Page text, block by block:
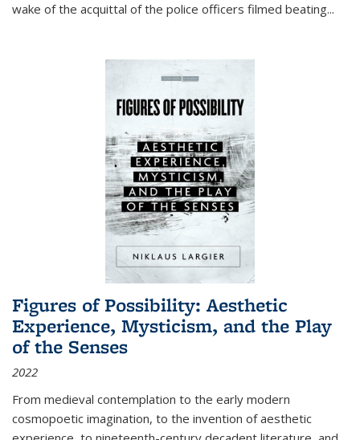
wake of the acquittal of the police officers filmed beating...
Figures of Possibility: Aesthetic
Experience, Mysticism, and the Play
of the Senses
2022
From medieval contemplation to the early modern
cosmopoetic imagination, to the invention of aesthetic